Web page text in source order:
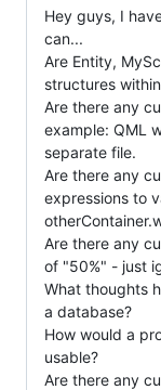
Hey guys, I
can...
Are Entity,
structures
Are there any
example: QML
separate file.
Are there any
expressions to
Are there any
of "50%" - just
What thoughts
a database?
How would a
usable?
Are there any